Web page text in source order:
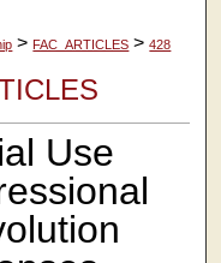
> FAC_ARTICLES > 428
Use